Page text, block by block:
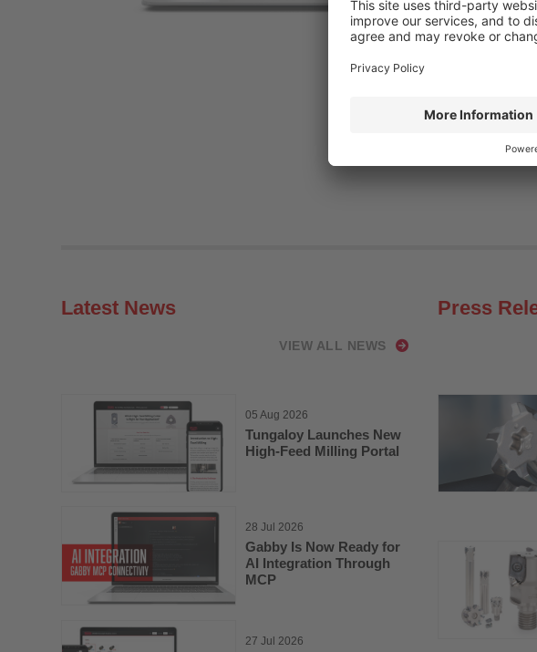
Latest News
VIEW ALL NEWS
05 Aug 2026
Tungaloy Launches New
High-Feed Milling Portal
28 Jul 2026
Gabby Is Now Ready for
AI Integration Through
MCP
27 Jul 2026
Press